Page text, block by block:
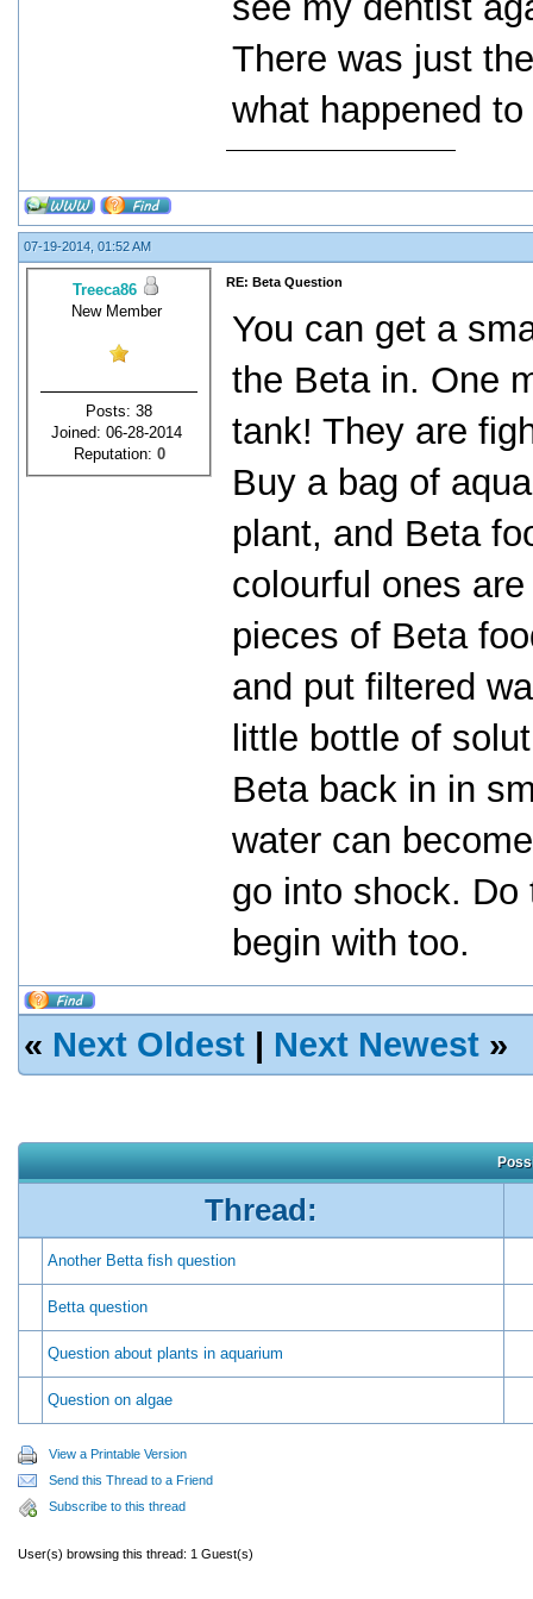
There was just
what happened
07-19-2014, 01:52 AM
Treeca86
New Member
Posts: 38
Joined: 06-28-2014
Reputation: 0
RE: Beta Question
You can get a
the Beta in. One
tank! They are
Buy a bag of
plant, and Beta
colourful ones
pieces of Beta
and put filtered
little bottle of
Beta back in in
water can
go into shock.
begin with too.
« Next Oldest | Next Newest »
Thread:
Another Betta fish question
Betta question
Question about plants in aquarium
Question on algae
View a Printable Version
Send this Thread to a Friend
Subscribe to this thread
User(s) browsing this thread: 1 Guest(s)